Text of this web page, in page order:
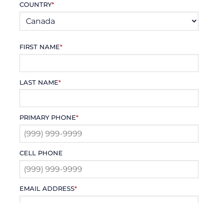
COUNTRY*
FIRST NAME*
LAST NAME*
PRIMARY PHONE*
CELL PHONE
EMAIL ADDRESS*